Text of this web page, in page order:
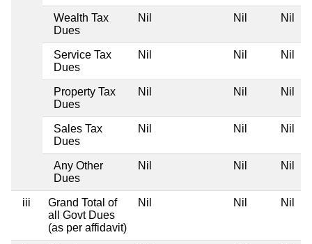
Wealth Tax
Dues
Nil Nil Nil
Service Tax
Dues
Nil Nil Nil
Property Tax
Dues
Nil Nil Nil
Sales Tax
Dues
Nil Nil Nil
Any Other
Dues
Nil Nil Nil
iii
Grand Total of
all Govt Dues
(as per affidavit)
Nil Nil Nil